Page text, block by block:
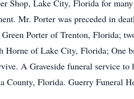
Shop, Lake City, Florida for
Mr. Porter was preceded in
Porter of Trenton, Florida;
Horne of Lake City, Florida; One
A Graveside funeral service
County, Florida. Guerry Funeral